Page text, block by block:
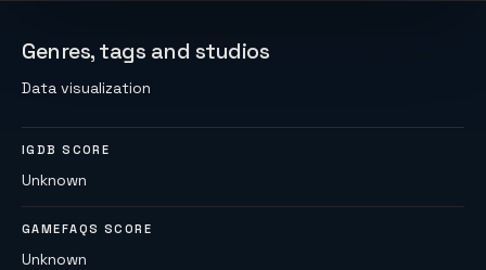
Genres, tags and studios
Data visualization
IGDB SCORE
Unknown
GAMEFAQS SCORE
Unknown